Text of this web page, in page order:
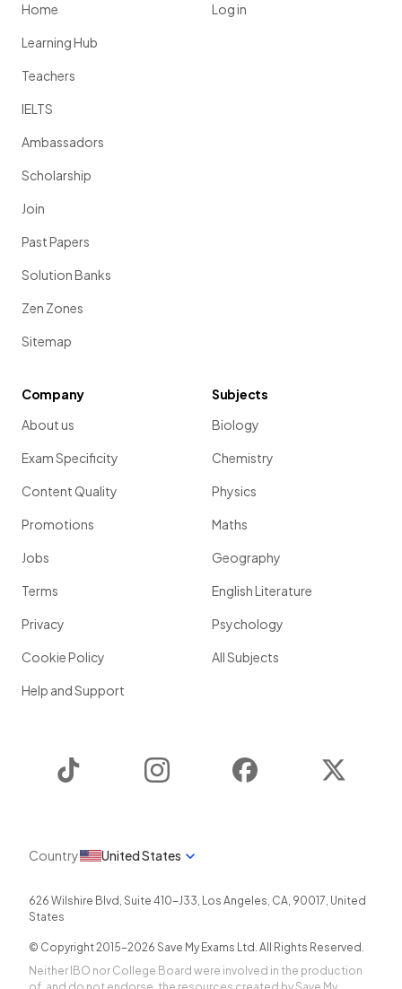
Home
Learning Hub
Teachers
IELTS
Ambassadors
Scholarship
Join
Past Papers
Solution Banks
Zen Zones
Sitemap
Log in
Company
About us
Exam Specificity
Content Quality
Promotions
Jobs
Terms
Privacy
Cookie Policy
Help and Support
Subjects
Biology
Chemistry
Physics
Maths
Geography
English Literature
Psychology
All Subjects
Instagram Facebook
Country United States
626 Wilshire Blvd, Suite 410-J33, Los Angeles, CA, 90017, United
States
© Copyright 2015-2026 Save My Exams Ltd. All Rights Reserved.
Neither IBO nor College Board were involved in the production